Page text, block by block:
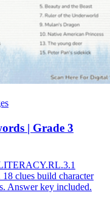
| Grade 3
clues build character
Answer key included.